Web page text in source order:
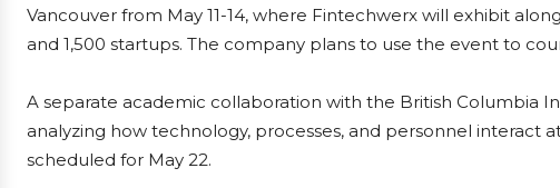
Vancouver from May 11-14, where Fintechwerx will exhibit
and 1,500 startups. The company plans to use the event to
A separate academic collaboration with the British Columbia
analyzing how technology, processes, and personnel interact
scheduled for May 22.